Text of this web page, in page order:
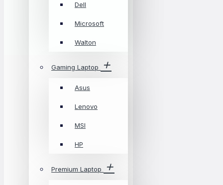
Dell
Microsoft
Walton
Gaming Laptop
Asus
Lenovo
MSI
HP
Premium Laptop